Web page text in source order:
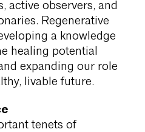
active observers, and
Regenerative
a knowledge
healing potential
expanding our role
livable future.
tenets of